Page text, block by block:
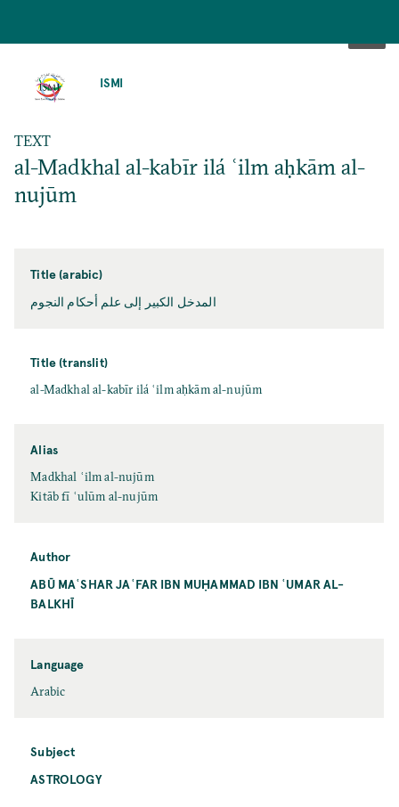
ISMI
TEXT
al-Madkhal al-kabīr ilá ʿilm aḥkām al-
nujūm
Title (arabic)
المدخل الكبير إلى علم أحكام النجوم
Title (translit)
al-Madkhal al-kabīr ilá ʿilm aḥkām al-nujūm
Alias
Madkhal ʿilm al-nujūm
Kitāb fī ʿulūm al-nujūm
Author
ABŪ MAʿSHAR JAʿFAR IBN MUḤAMMAD IBN ʿUMAR AL-
BALKHĪ
Language
Arabic
Subject
ASTROLOGY